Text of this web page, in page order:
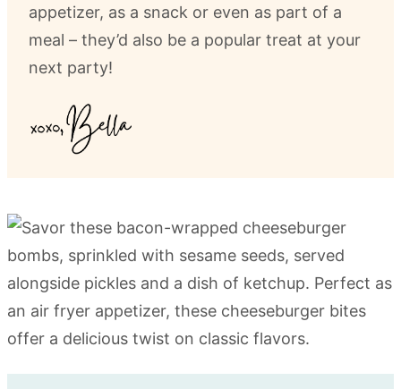
appetizer, as a snack or even as part of a
meal – they’d also be a popular treat at your
next party!